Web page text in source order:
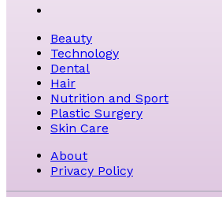
Beauty
Technology
Dental
Hair
Nutrition and Sport
Plastic Surgery
Skin Care
About
Privacy Policy